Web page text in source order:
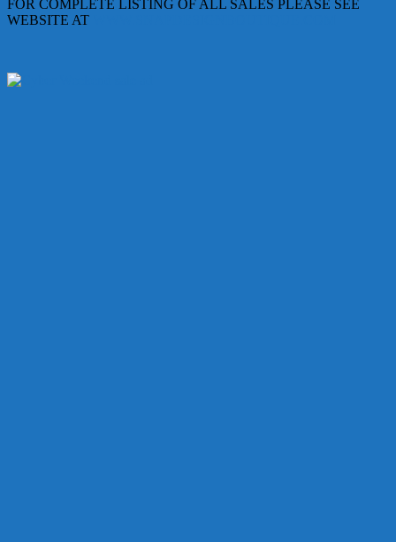
FOR COMPLETE LISTING OF ALL SALES PLEASE SEE
WEBSITE AT